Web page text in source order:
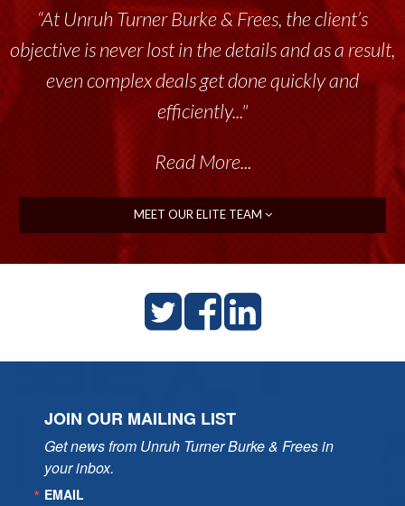
“At Unruh Turner Burke & Frees, the client’s
objective is never lost in the details and as a result,
even complex deals get done quickly and
efficiently..."
Read More...
MEET OUR ELITE TEAM
JOIN OUR MAILING LIST
Get news from Unruh Turner Burke & Frees in
your inbox.
EMAIL